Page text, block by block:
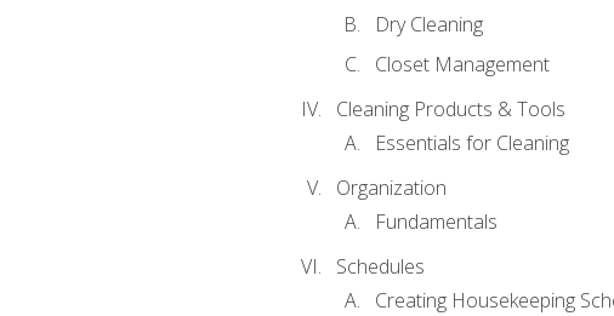
Dry Cleaning
Closet Management
Cleaning Products & Tools
Essentials for Cleaning
Organization
Fundamentals
Schedules
Creating Housekeeping